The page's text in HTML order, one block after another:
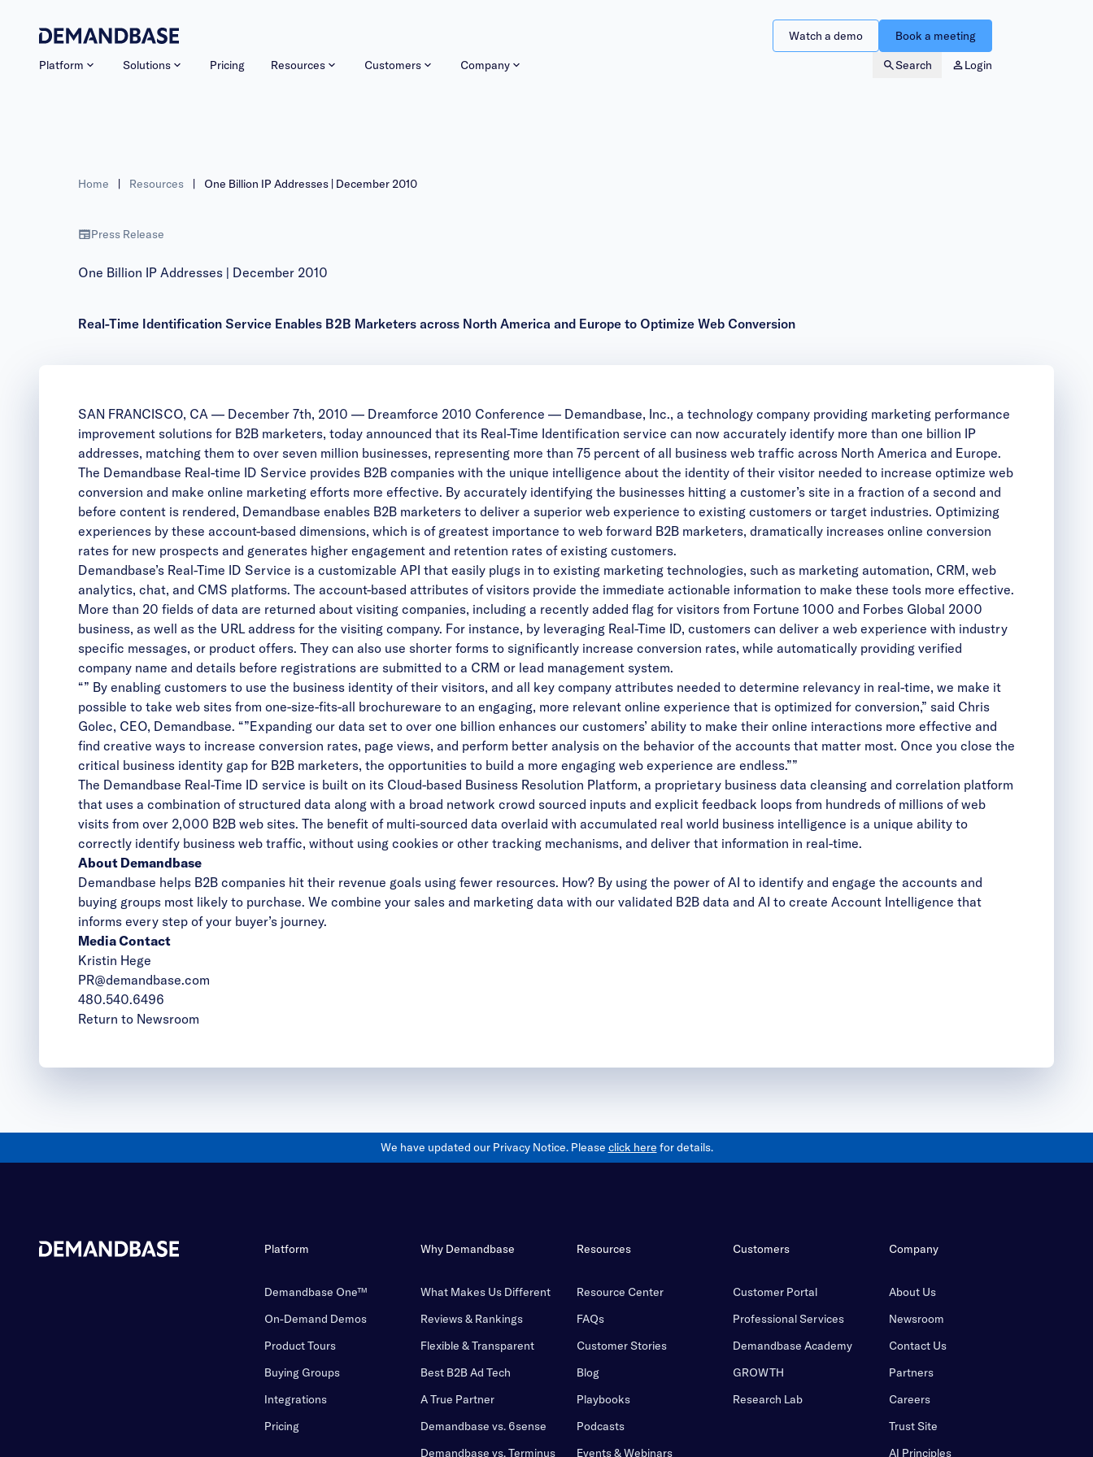
Platform Solutions Pricing Resources Customers Company Search Login
Watch a demo Book a meeting
Home | Resources | One Billion IP Addresses | December 2010
Press Release
One Billion IP Addresses | December 2010
Real-Time Identification Service Enables B2B Marketers across North America and Europe to Optimize Web Conversion
SAN FRANCISCO, CA — December 7th, 2010 — Dreamforce 2010 Conference — Demandbase, Inc., a technology company providing marketing performance
improvement solutions for B2B marketers, today announced that its Real-Time Identification service can now accurately identify more than one billion IP
addresses, matching them to over seven million businesses, representing more than 75 percent of all business web traffic across North America and Europe.
The Demandbase Real-time ID Service provides B2B companies with the unique intelligence about the identity of their visitor needed to increase optimize web
conversion and make online marketing efforts more effective. By accurately identifying the businesses hitting a customer’s site in a fraction of a second and
before content is rendered, Demandbase enables B2B marketers to deliver a superior web experience to existing customers or target industries. Optimizing
experiences by these account-based dimensions, which is of greatest importance to web forward B2B marketers, dramatically increases online conversion
rates for new prospects and generates higher engagement and retention rates of existing customers.
Demandbase’s Real-Time ID Service is a customizable API that easily plugs in to existing marketing technologies, such as marketing automation, CRM, web
analytics, chat, and CMS platforms. The account-based attributes of visitors provide the immediate actionable information to make these tools more effective.
More than 20 fields of data are returned about visiting companies, including a recently added flag for visitors from Fortune 1000 and Forbes Global 2000
business, as well as the URL address for the visiting company. For instance, by leveraging Real-Time ID, customers can deliver a web experience with industry
specific messages, or product offers. They can also use shorter forms to significantly increase conversion rates, while automatically providing verified
company name and details before registrations are submitted to a CRM or lead management system.
“” By enabling customers to use the business identity of their visitors, and all key company attributes needed to determine relevancy in real-time, we make it
possible to take web sites from one-size-fits-all brochureware to an engaging, more relevant online experience that is optimized for conversion,” said Chris
Golec, CEO, Demandbase. “”Expanding our data set to over one billion enhances our customers’ ability to make their online interactions more effective and
find creative ways to increase conversion rates, page views, and perform better analysis on the behavior of the accounts that matter most. Once you close the
critical business identity gap for B2B marketers, the opportunities to build a more engaging web experience are endless.””
The Demandbase Real-Time ID service is built on its Cloud-based Business Resolution Platform, a proprietary business data cleansing and correlation platform
that uses a combination of structured data along with a broad network crowd sourced inputs and explicit feedback loops from hundreds of millions of web
visits from over 2,000 B2B web sites. The benefit of multi-sourced data overlaid with accumulated real world business intelligence is a unique ability to
correctly identify business web traffic, without using cookies or other tracking mechanisms, and deliver that information in real-time.
About Demandbase
Demandbase helps B2B companies hit their revenue goals using fewer resources. How? By using the power of AI to identify and engage the accounts and
buying groups most likely to purchase. We combine your sales and marketing data with our validated B2B data and AI to create Account Intelligence that
informs every step of your buyer’s journey.
Media Contact
Kristin Hege
PR@demandbase.com
480.540.6496
Return to Newsroom
We have updated our Privacy Notice. Please click here for details.
Platform
Demandbase One™
On-Demand Demos
Product Tours
Buying Groups
Integrations
Pricing
Why Demandbase
What Makes Us Different
Reviews & Rankings
Flexible & Transparent
Best B2B Ad Tech
A True Partner
Demandbase vs. 6sense
Demandbase vs. Terminus
Resources
Resource Center
FAQs
Customer Stories
Blog
Playbooks
Podcasts
Events & Webinars
Customers
Customer Portal
Professional Services
Demandbase Academy
GROWTH
Research Lab
Company
About Us
Newsroom
Contact Us
Partners
Careers
Trust Site
AI Principles